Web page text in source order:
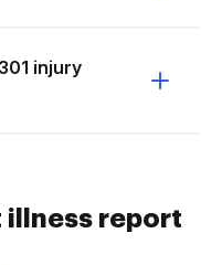
injury
illness report